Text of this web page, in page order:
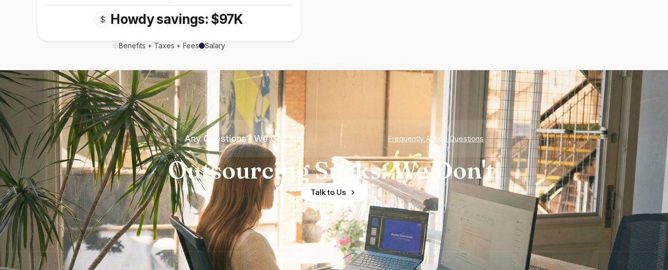
$ Howdy savings: $97K
Benefits + Taxes + Fees Salary
Any Questions? We Got You Frequently Asked Questions
Outsourcing Sucks. We Don't.
Talk to Us